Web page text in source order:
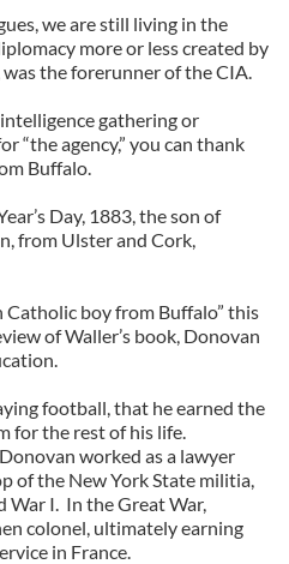
we are still living in the
more or less created by
the forerunner of the CIA.
gathering or
“the agency,” you can thank
Buffalo.
Day, 1883, the son of
from Ulster and Cork,
Catholic boy from Buffalo” this
of Waller’s book, Donovan
football, that he earned the
for the rest of his life.
worked as a lawyer
of the New York State militia,
I. In the Great War,
colonel, ultimately earning
in France.